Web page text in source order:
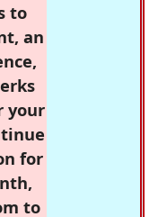
to
an
your
for
to